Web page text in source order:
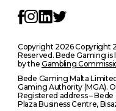
Copyright 2026 Copyright
Reserved. Bede Gaming
by the Gambling
Bede Gaming Malta
Gaming Authority (MGA).
Registered address –
Plaza Business Centre,